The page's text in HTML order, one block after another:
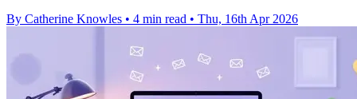
By Catherine Knowles • 4 min read • Thu, 16th Apr 2026